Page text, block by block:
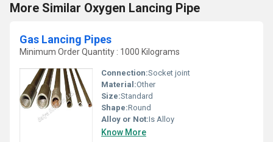
More Similar Oxygen Lancing Pipe
Gas Lancing Pipes
Minimum Order Quantity : 1000 Kilograms
Connection:Socket joint
Material:Other
Size:Standard
Shape:Round
Alloy or Not:Is Alloy
Know More